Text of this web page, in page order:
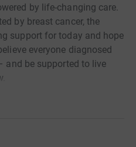
by life-changing care.
by breast cancer, the
support for today and hope
everyone diagnosed
and be supported to live